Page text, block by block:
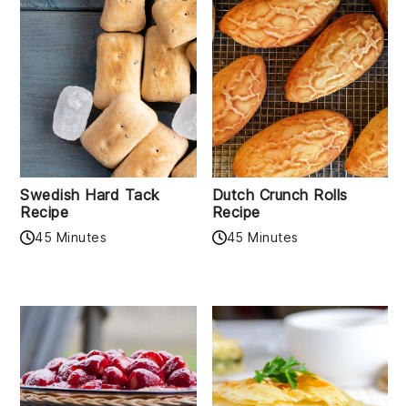
Swedish Hard Tack
Recipe
45 Minutes
Dutch Crunch Rolls
Recipe
45 Minutes